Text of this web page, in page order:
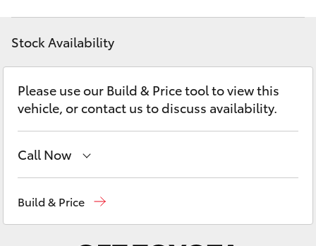
C-HR
Fortuner
Yaris Cross
Kluger
Contact
Stock Availability
Please use our Build & Price tool to view this
vehicle, or contact us to discuss availability.
Call Now
Build & Price